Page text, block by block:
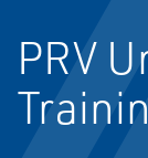
PRV